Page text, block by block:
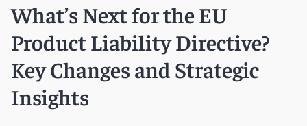
What’s Next for the EU
Product Liability Directive?
Key Changes and Strategic
Insights